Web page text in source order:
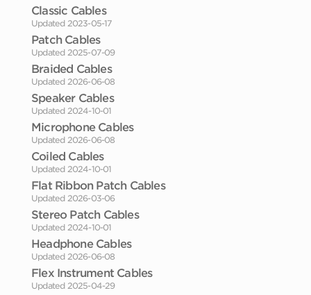
Classic Cables
Updated 2023-05-17
Patch Cables
Updated 2025-07-09
Braided Cables
Updated 2026-06-08
Speaker Cables
Updated 2024-10-01
Microphone Cables
Updated 2026-06-08
Coiled Cables
Updated 2024-10-01
Flat Ribbon Patch Cables
Updated 2026-03-06
Stereo Patch Cables
Updated 2024-10-01
Headphone Cables
Updated 2026-06-08
Flex Instrument Cables
Updated 2025-04-29